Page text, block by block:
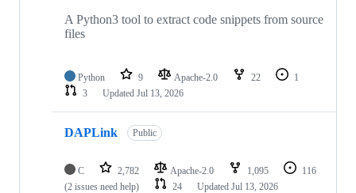
A Python3 tool to extract code snippets from source
files
Python 9 Apache-2.0 22
1
3
Updated Jul 13, 2026
DAPLink Public
C 2,782 Apache-2.0 1,095
116
(2 issues need help)
24 Updated Jul 13, 2026